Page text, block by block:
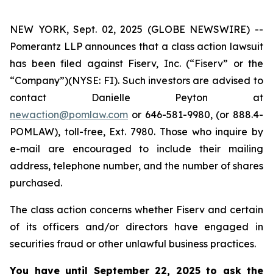
NEW YORK, Sept. 02, 2025 (GLOBE NEWSWIRE) --
Pomerantz LLP announces that a class action lawsuit
has been filed against Fiserv, Inc. (“Fiserv” or the
“Company”)(NYSE: FI). Such investors are advised to
contact Danielle Peyton at
newaction@pomlaw.com or 646-581-9980, (or 888.4-
POMLAW), toll-free, Ext. 7980. Those who inquire by
e-mail are encouraged to include their mailing
address, telephone number, and the number of shares
purchased.
The class action concerns whether Fiserv and certain
of its officers and/or directors have engaged in
securities fraud or other unlawful business practices.
You have until September 22, 2025 to ask the